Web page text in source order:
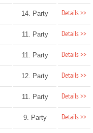
14. Party Details >>
11. Party Details >>
11. Party Details >>
12. Party Details >>
11. Party Details >>
9. Party Details >>